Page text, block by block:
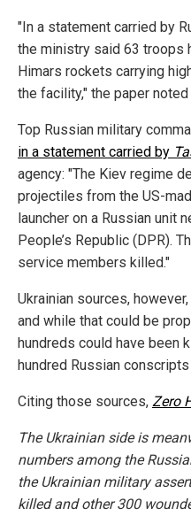
"In a statement carried by
the ministry said 63 troops
Himars rockets carrying
the facility," the paper noted
Top Russian military
in a statement carried by
agency: "The Kiev regime
projectiles from the US-
launcher on a Russian unit
People’s Republic (DPR).
service members killed."
Ukrainian sources,
and while that could be
hundreds could have been
hundred Russian
Citing those sources, Zero
The Ukrainian side is
numbers among the
the Ukrainian military
killed and other 300